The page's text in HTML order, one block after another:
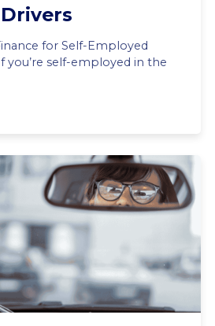
for Self-Employed
you’re self-employed in the